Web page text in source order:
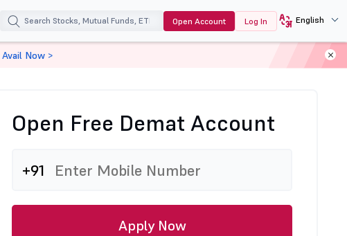
Open Account Log In English
Open Free Demat Account
+91
Apply Now
Avail Now >